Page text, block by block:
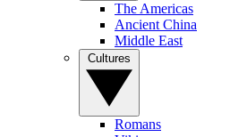
The Americas
Ancient China
Middle East
Romans